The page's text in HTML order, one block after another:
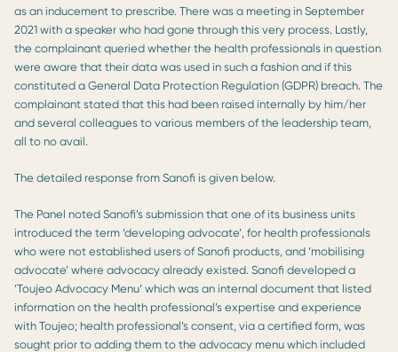
as an inducement to prescribe. There was a meeting in September
2021 with a speaker who had gone through this very process. Lastly,
the complainant queried whether the health professionals in question
were aware that their data was used in such a fashion and if this
constituted a General Data Protection Regulation (GDPR) breach. The
complainant stated that this had been raised internally by him/her
and several colleagues to various members of the leadership team,
all to no avail.
The detailed response from Sanofi is given below.
The Panel noted Sanofi’s submission that one of its business units
introduced the term ‘developing advocate’, for health professionals
who were not established users of Sanofi products, and ‘mobilising
advocate’ where advocacy already existed. Sanofi developed a
‘Toujeo Advocacy Menu’ which was an internal document that listed
information on the health professional’s expertise and experience
with Toujeo; health professional’s consent, via a certified form, was
sought prior to adding them to the advocacy menu which included